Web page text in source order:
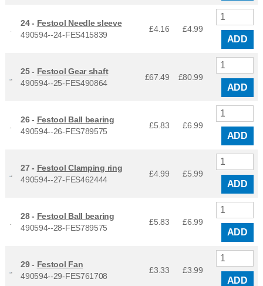
24 - Festool Needle sleeve
490594--24-FES415839
£4.16 £4.99
ADD
25 - Festool Gear shaft
490594--25-FES490864
£67.49 £80.99
ADD
26 - Festool Ball bearing
490594--26-FES789575
£5.83 £6.99
ADD
27 - Festool Clamping ring
490594--27-FES462444
£4.99 £5.99
ADD
28 - Festool Ball bearing
490594--28-FES789575
£5.83 £6.99
ADD
29 - Festool Fan
490594--29-FES761708
£3.33 £3.99
ADD